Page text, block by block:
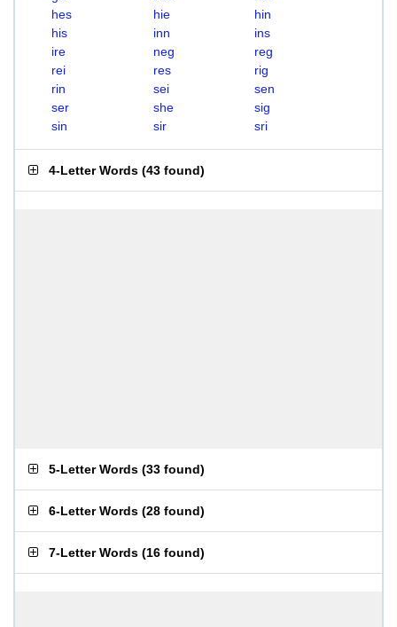
hes
hie
hin
his
inn
ins
ire
neg
reg
rei
res
rig
rin
sei
sen
ser
she
sig
sin
sir sri
4-Letter Words (43 found)
5-Letter Words (33 found)
6-Letter Words (28 found)
7-Letter Words (16 found)